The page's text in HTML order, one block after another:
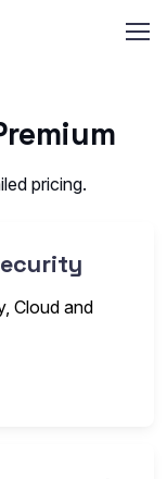
pricing.
Cloud and